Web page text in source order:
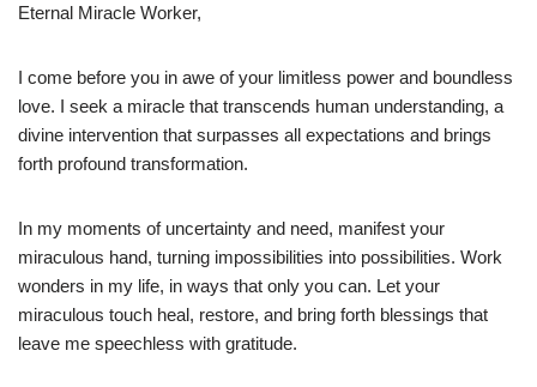
Eternal Miracle Worker,
I come before you in awe of your limitless power and boundless
love. I seek a miracle that transcends human understanding, a
divine intervention that surpasses all expectations and brings
forth profound transformation.
In my moments of uncertainty and need, manifest your
miraculous hand, turning impossibilities into possibilities. Work
wonders in my life, in ways that only you can. Let your
miraculous touch heal, restore, and bring forth blessings that
leave me speechless with gratitude.